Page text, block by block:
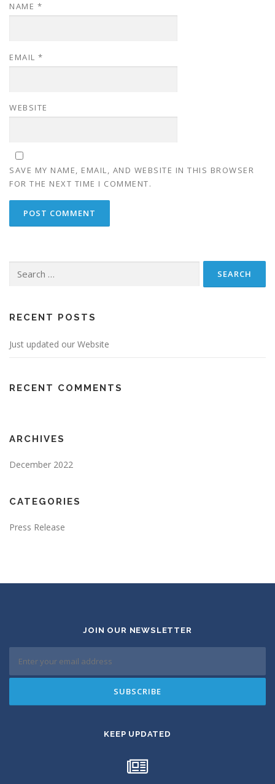
NAME *
EMAIL *
WEBSITE
SAVE MY NAME, EMAIL, AND WEBSITE IN THIS BROWSER
FOR THE NEXT TIME I COMMENT.
for:
RECENT POSTS
Just updated our Website
RECENT COMMENTS
ARCHIVES
December 2022
CATEGORIES
Press Release
JOIN OUR NEWSLETTER
KEEP UPDATED